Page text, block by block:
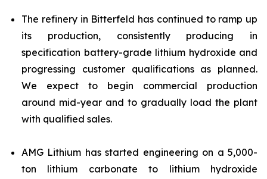
The refinery in Bitterfeld has continued to ramp up
its production, consistently producing in
specification battery-grade lithium hydroxide and
progressing customer qualifications as planned.
We expect to begin commercial production
around mid-year and to gradually load the plant
with qualified sales.
AMG Lithium has started engineering on a 5,000-
ton lithium carbonate to lithium hydroxide